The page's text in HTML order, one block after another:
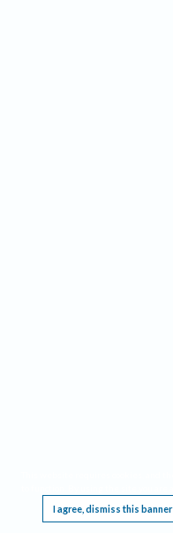
I agree, dismiss this banner